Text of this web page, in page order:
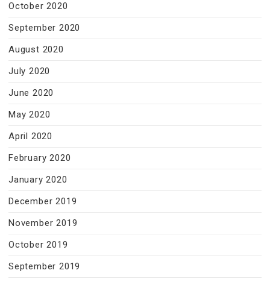
October 2020
September 2020
August 2020
July 2020
June 2020
May 2020
April 2020
February 2020
January 2020
December 2019
November 2019
October 2019
September 2019